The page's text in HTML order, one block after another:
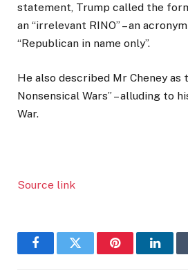
statement, Trump called the
an “irrelevant RINO” – an
“Republican in name only”.
He also described Mr Cheney as
Nonsensical Wars” – alluding to
War.
Source link
FacebookTwitter Pinterest